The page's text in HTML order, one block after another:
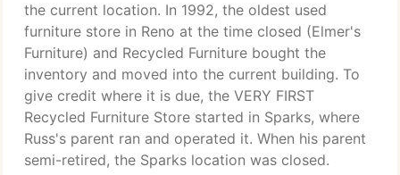
the current location. In 1992, the oldest used
furniture store in Reno at the time closed (Elmer's
Furniture) and Recycled Furniture bought the
inventory and moved into the current building. To
give credit where it is due, the VERY FIRST
Recycled Furniture Store started in Sparks, where
Russ's parent ran and operated it. When his parent
semi-retired, the Sparks location was closed.